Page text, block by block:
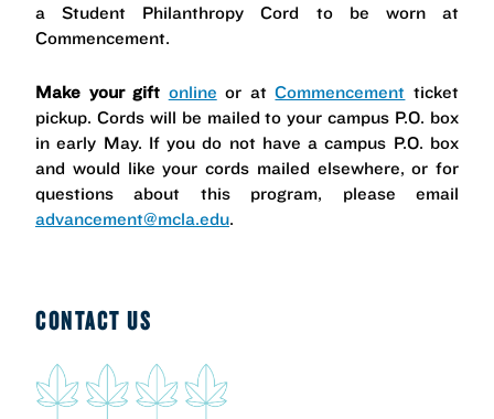
a Student Philanthropy Cord to be worn at
Commencement.
Make your gift online or atCommencement ticket
pickup. Cords will be mailed to your campus P.O. box
in early May. If you do not have a campus P.O. box
and would like your cords mailed elsewhere, or for
questions about this program, please email
advancement@mcla.edu.
CONTACT US